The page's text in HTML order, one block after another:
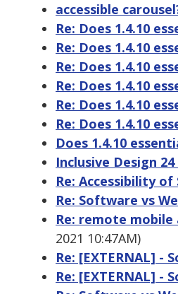
accessible
Re: Does 1.4.10
Re: Does 1.4.10
Re: Does 1.4.10
Re: Does 1.4.10
Re: Does 1.4.10
Re: Does 1.4.10
Does 1.4.10
Inclusive Design
Re: Accessibility
Re: Software vs
Re: remote
2021 10:47AM)
Re: [EXTERNAL] -
Re: [EXTERNAL] -